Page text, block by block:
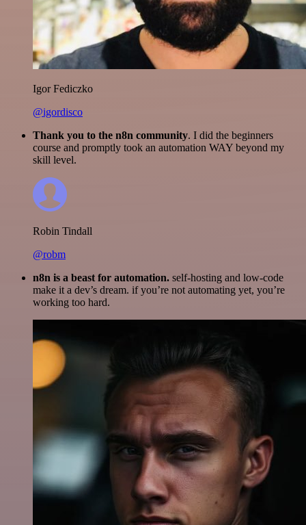
Igor Fediczko
@igordisco
Thank you to the n8n community. I did the beginners
course and promptly took an automation WAY beyond my
skill level.
Robin Tindall
@robm
n8n is a beast for automation. self-hosting and low-code
make it a dev’s dream. if you’re not automating yet, you’re
working too hard.